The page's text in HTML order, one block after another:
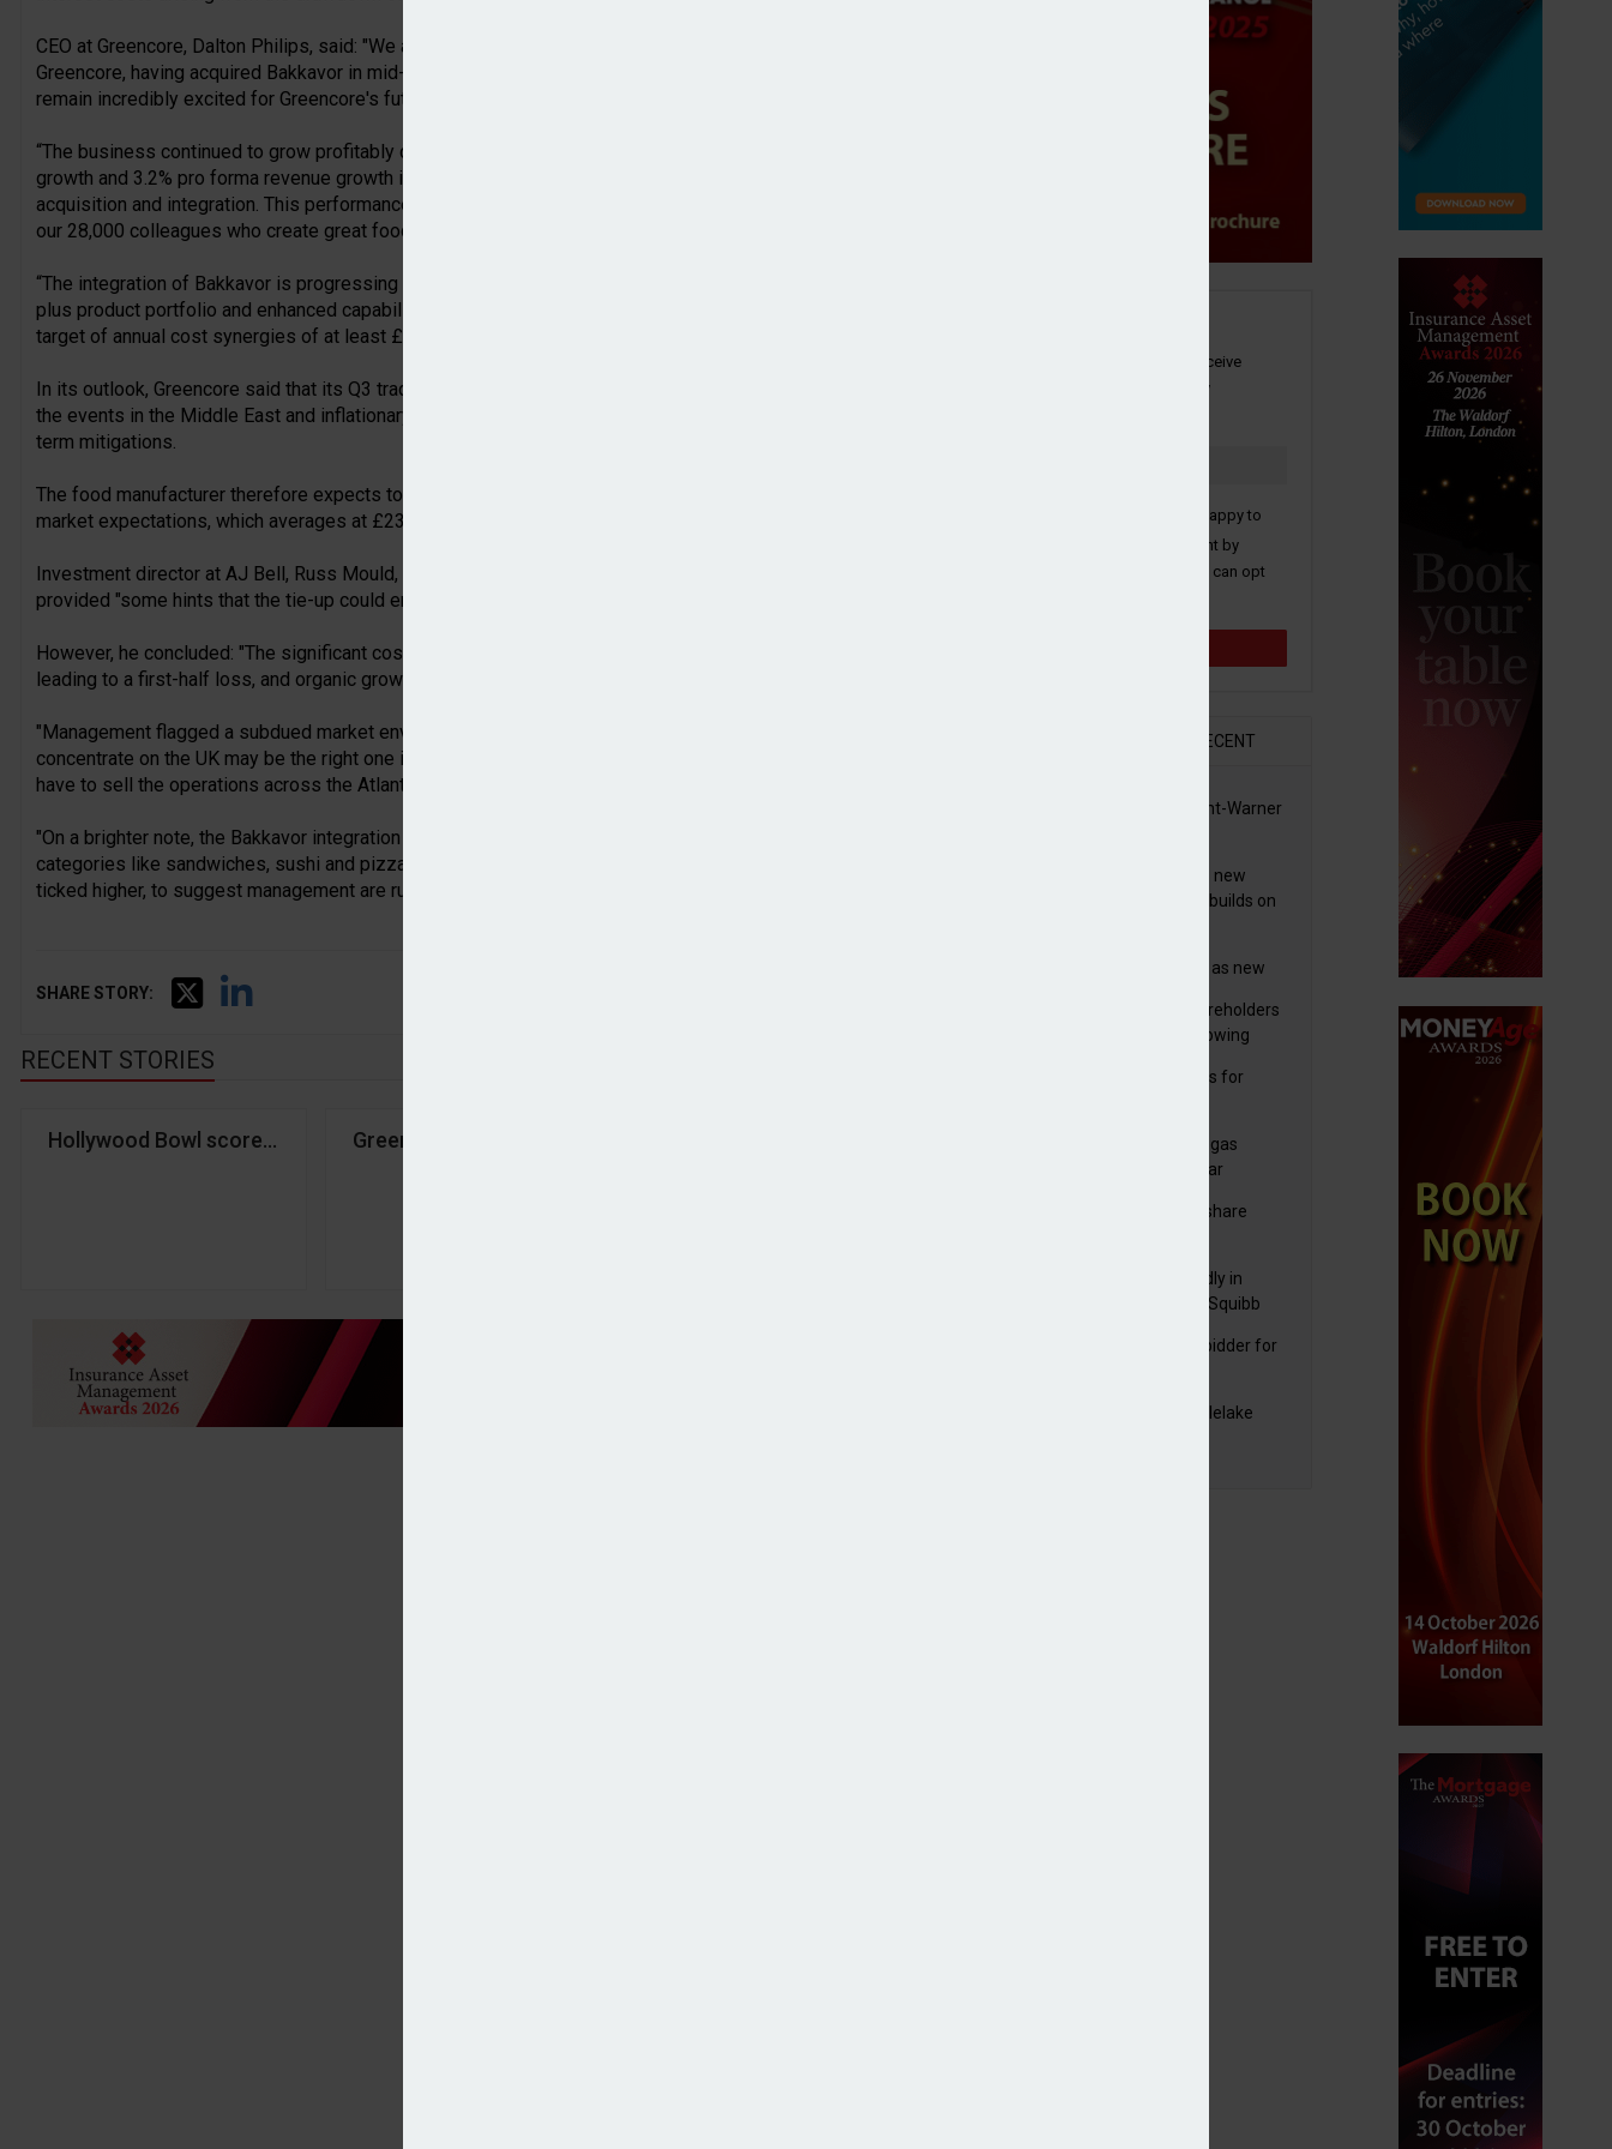
CEO at Greencore, Dalton Philips, said: "We are proud to announce strong half year results for the new
Greencore, having acquired Bakkavor in mid-January. The combined business is in a great place, and I
remain incredibly excited for Greencore's future.
“The business continued to grow profitably during the half, with 15% pro forma adjusted operating profit
growth and 3.2% pro forma revenue growth in the UK - during what was a busy period with the Bakkavor
acquisition and integration. This performance is testament to the focus and dedication of every one of
our 28,000 colleagues who create great food, day-in-day-out.
“The integration of Bakkavor is progressing well and to plan - and we are focused on bringing our 4,000-
plus product portfolio and enhanced capabilities to our customers. We are firmly on track to deliver our
target of annual cost synergies of at least £80m within three years post-acquisition.”
In its outlook, Greencore said that its Q3 trading has remained robust, and while it continues to monitor
the events in the Middle East and inflationary impacts, it remains “resilient and confident” in its near-
term mitigations.
The food manufacturer therefore expects to deliver an adjusted operating profit in line with current
market expectations, which averages at £232m and ranging from between £227m and £241m.
Investment director at AJ Bell, Russ Mould, stated that the first set of results since the merger has
provided "some hints that the tie-up could end up being a winning combination".
However, he concluded: "The significant costs associated with the deal have scarred these results,
leading to a first-half loss, and organic growth in Greencore’s legacy business was marginal at best.
"Management flagged a subdued market environment and while the decision to exit the US and
concentrate on the UK may be the right one in the long term, there is clearly concern Greencore might
have to sell the operations across the Atlantic on the cheap to get a deal over the line.
"On a brighter note, the Bakkavor integration is proceeding as planned and some of the group’s key
categories like sandwiches, sushi and pizza are outperforming the wider grocery market. Margins also
ticked higher, to suggest management are running a relatively tight ship."
SHARE STORY:
RECENT STORIES
Hollywood Bowl scores strike with investors in H1 updateGreencore shares drop as it records operating lossPets at Home sees early turnaround momentum despite profit decline
Subscribe to our newsletter to receive
breaking news and other industry
Tick here to confirm you are happy to
receive news and promotions sent by
Corporate Finance News that you can opt
RECENT
CMA clears Paramount-Warner
Persimmon increases new
homes guidance as it builds on
restructuring charges as new
Harworth advises shareholders
to ‘take no action’ following
Sainsbury's sells Argos for
BP plans to sell US biogas
business as profits soar
HSBC resumes $1bn share
AstraZeneca reportedly in
$400bn Bristol Myers Squibb
Permira emerges as bidder for
easyJet extends Castlelake